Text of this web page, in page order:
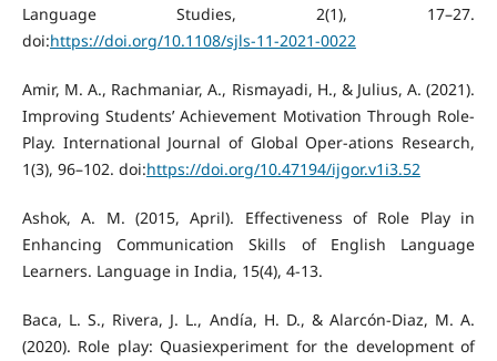
Language Studies, 2(1), 17–27.
doi:https://doi.org/10.1108/sjls-11-2021-0022
Amir, M. A., Rachmaniar, A., Rismayadi, H., & Julius, A. (2021).
Improving Students’ Achievement Motivation Through Role-
Play. International Journal of Global Oper-ations Research,
1(3), 96–102. doi:https://doi.org/10.47194/ijgor.v1i3.52
Ashok, A. M. (2015, April). Effectiveness of Role Play in
Enhancing Communication Skills of English Language
Learners. Language in India, 15(4), 4-13.
Baca, L. S., Rivera, J. L., Andía, H. D., & Alarcón-Diaz, M. A.
(2020). Role play: Quasiexperiment for the development of